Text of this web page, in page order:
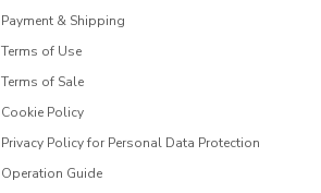
Payment & Shipping
Terms of Use
Terms of Sale
Cookie Policy
Privacy Policy for Personal Data Protection
Operation Guide